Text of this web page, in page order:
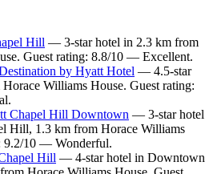
Hill — 3-star hotel in 2.3 km from
Guest rating: 8.8/10 — Excellent.
by Hyatt Hotel — 4.5-star
Williams House. Guest rating:
Chapel Hill Downtown — 3-star hotel
Hill, 1.3 km from Horace Williams
9.2/10 — Wonderful.
Hill — 4-star hotel in Downtown